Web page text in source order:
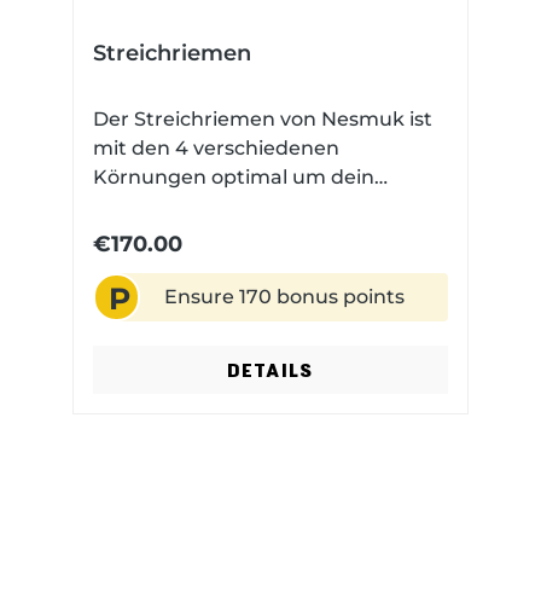
Streichriemen
Der Streichriemen von Nesmuk ist
mit den 4 verschiedenen
Körnungen optimal um dein
€170.00
P Ensure 170 bonus points
DETAILS